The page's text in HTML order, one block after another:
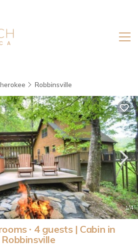
Robbinsville
1/4
∙ 4 guests | Cabin in
Robbinsville